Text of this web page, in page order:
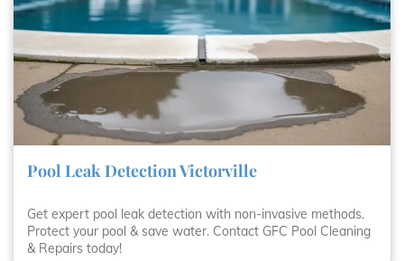
Pool Leak Detection Victorville
Get expert pool leak detection with non-invasive methods.
Protect your pool & save water. Contact GFC Pool Cleaning
& Repairs today!